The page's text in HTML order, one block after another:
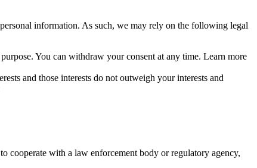
information. As such, we may rely on the following legal
You can withdraw your consent at any time. Learn more
and those interests do not outweigh your interests and
cooperate with a law enforcement body or regulatory agency,